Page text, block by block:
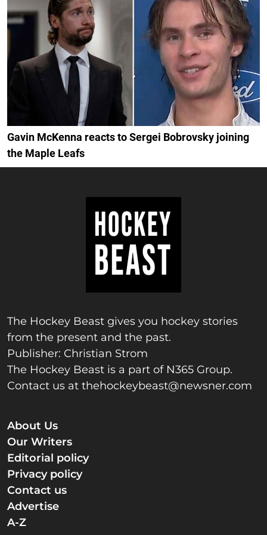
Gavin McKenna reacts to Sergei Bobrovsky joining
the Maple Leafs
The Hockey Beast gives you hockey stories
from the present and the past.
Publisher: Christian Strom
The Hockey Beast is a part of N365 Group.
Contact us at thehockeybeast@newsner.com
About Us
Our Writers
Editorial policy
Privacy policy
Contact us
Advertise
A-Z